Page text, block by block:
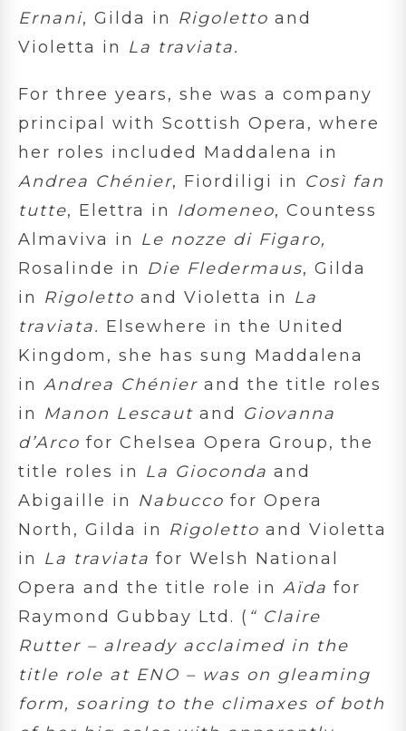
Ernani, Gilda in Rigoletto and
Violetta in La traviata.
For three years, she was a company
principal with Scottish Opera, where
her roles included Maddalena in
Andrea Chénier, Fiordiligi in Così fan
tutte, Elettra in Idomeneo, Countess
Almaviva in Le nozze di Figaro,
Rosalinde in Die Fledermaus, Gilda
in Rigoletto and Violetta in La
traviata. Elsewhere in the United
Kingdom, she has sung Maddalena
in Andrea Chénier and the title roles
in Manon Lescaut and Giovanna
d’Arco for Chelsea Opera Group, the
title roles in La Gioconda and
Abigaille in Nabucco for Opera
North, Gilda in Rigoletto and Violetta
in La traviata for Welsh National
Opera and the title role in Aïda for
Raymond Gubbay Ltd. ( “ Claire
Rutter – already acclaimed in the
title role at ENO – was on gleaming
form, soaring to the climaxes of both